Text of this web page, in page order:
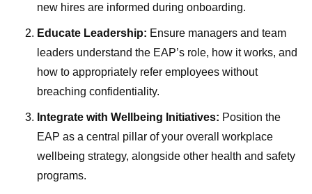
new hires are informed during onboarding.
Educate Leadership: Ensure managers and team
leaders understand the EAP’s role, how it works, and
how to appropriately refer employees without
breaching confidentiality.
Integrate with Wellbeing Initiatives: Position the
EAP as a central pillar of your overall workplace
wellbeing strategy, alongside other health and safety
programs.